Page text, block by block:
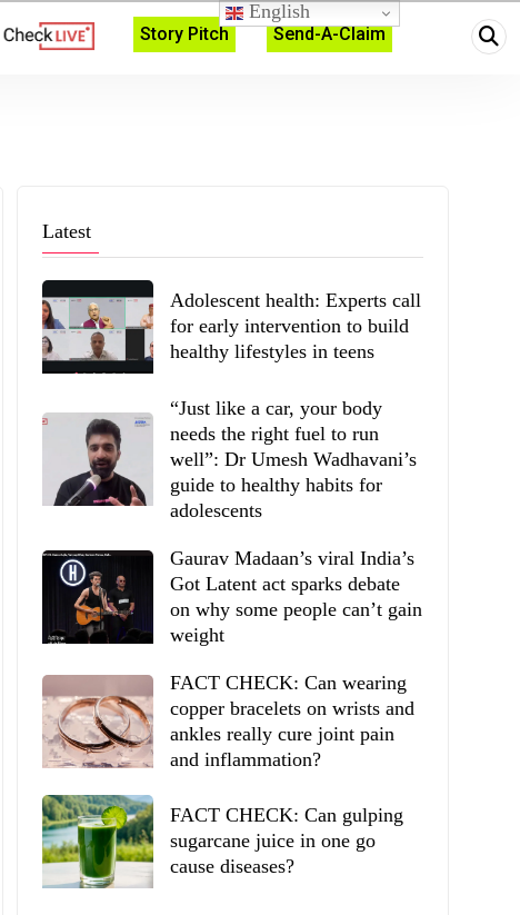
Story Pitch Send-A-Claim
Latest
Adolescent health: Experts call
for early intervention to build
healthy lifestyles in teens
“Just like a car, your body
needs the right fuel to run
well”: Dr Umesh Wadhavani’s
guide to healthy habits for
adolescents
Gaurav Madaan’s viral India’s
Got Latent act sparks debate
on why some people can’t gain
weight
FACT CHECK: Can wearing
copper bracelets on wrists and
ankles really cure joint pain
and inflammation?
FACT CHECK: Can gulping
sugarcane juice in one go
cause diseases?
English